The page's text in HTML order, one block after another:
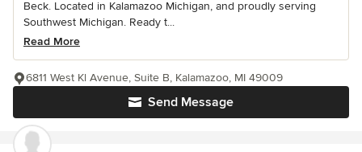
Beck. Located in Kalamazoo Michigan, and proudly serving
Southwest Michigan. Ready t...
Read More
Send Message
6811 West Kl Avenue, Suite B, Kalamazoo, MI 49009